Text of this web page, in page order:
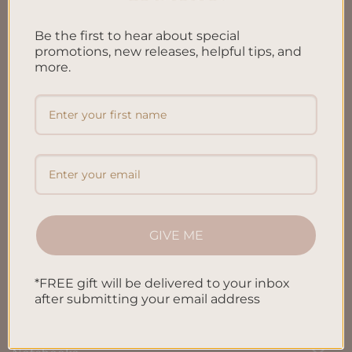
Shipping & Refund Policy
Terms & Conditions
Privacy Policy
Blog
Contact us
SHOP
All Products
Be the first to hear about special
promotions, new releases, helpful tips, and
more.
GIVE ME
*FREE gift will be delivered to your inbox
after submitting your email address